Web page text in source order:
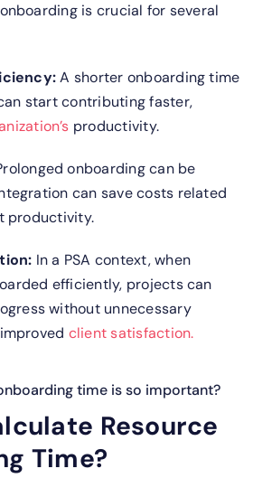
is crucial for several
A shorter onboarding time
start contributing faster,
productivity.
onboarding can be
can save costs related
productivity.
In a PSA context, when
efficiently, projects can
without unnecessary
client satisfaction.
time is so important?
Resource
Time?